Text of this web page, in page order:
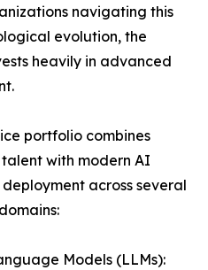
navigating this
evolution, the
heavily in advanced
portfolio combines
with modern AI
across several
Models (LLMs):